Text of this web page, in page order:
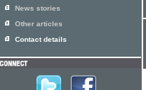
News stories
Other articles
Contact details